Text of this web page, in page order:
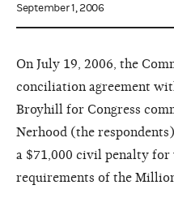
September 1, 2006
On July 19, 2006, the
conciliation agreement
Broyhill for Congress
Nerhood (the
a $71,000 civil penalty
requirements of the